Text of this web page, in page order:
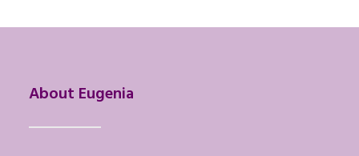
About Eugenia